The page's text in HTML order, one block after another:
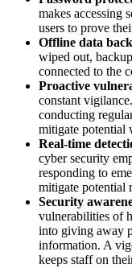
makes accessing
users to prove
Offline data
wiped out,
connected to the
Proactive
constant
conducting
mitigate potential
Real-time
cyber security
responding to
mitigate potential
Security
vulnerabilities of
into giving away
information. A
keeps staff on